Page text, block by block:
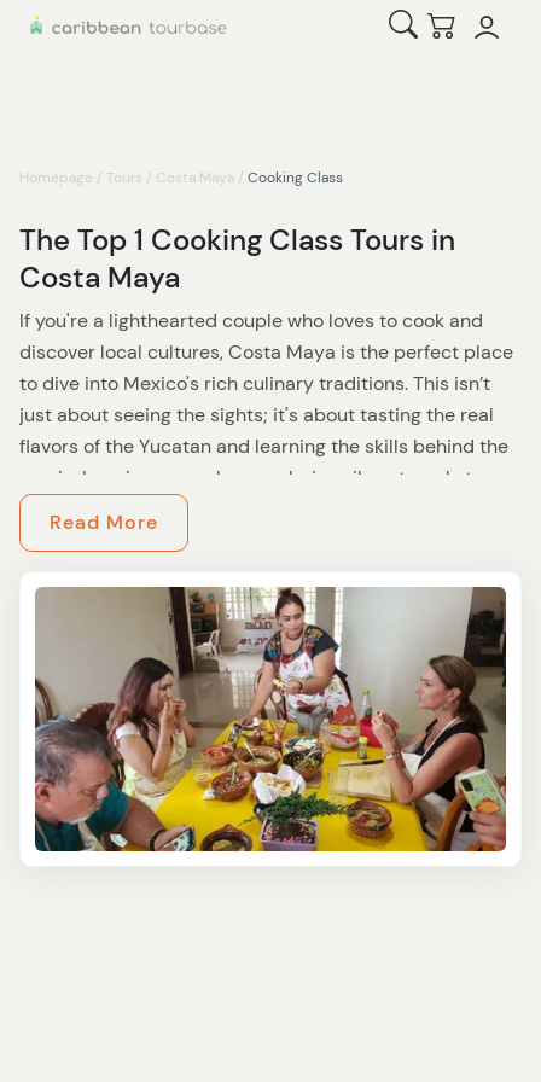
Open Search
Checkout
Homepage / Tours / Costa Maya / Cooking Class
The Top 1 Cooking Class Tours in
Costa Maya
If you're a lighthearted couple who loves to cook and
discover local cultures, Costa Maya is the perfect place
to dive into Mexico's rich culinary traditions. This isn’t
just about seeing the sights; it's about tasting the real
flavors of the Yucatan and learning the skills behind the
magic. Imagine yourselves exploring vibrant markets,
cooking side by side with local chefs, and embracing the
warm hospitality of the Mayan community. Sound
For those seeking a modern twist, Costa Maya’s
cooking
take you on a fresh, creative journey.Try your
hand at fusing traditional Mexican flavors with global
flair. How about mastering shrimp tacos with pineapple
salsa or ceviche with coconut and lime? You’ll even pair
your creations with artisanal cocktails or fine Mexican
wines—because who says learning can’t be deliciously
indulgent?
Read More